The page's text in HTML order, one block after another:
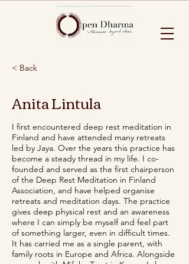
< Back
Anita Lintula
I first encountered deep rest meditation in
Finland and have attended many retreats
led by Jaya. Over the years this practice has
become a steady thread in my life. I co-
founded and served as the first chairperson
of the Deep Rest Meditation in Finland
Association, and have helped organise
retreats and meditation days. The practice
gives deep physical rest and an awareness
where I can simply be myself and feel part
of something larger, even in difficult times.
It has carried me as a single parent, with
family roots in Europe and Africa. Alongside